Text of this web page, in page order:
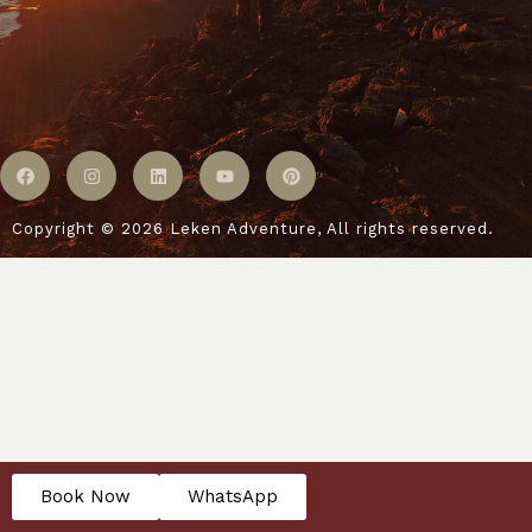
Copyright © 2026 Leken Adventure, All rights reserved.
Book Now WhatsApp